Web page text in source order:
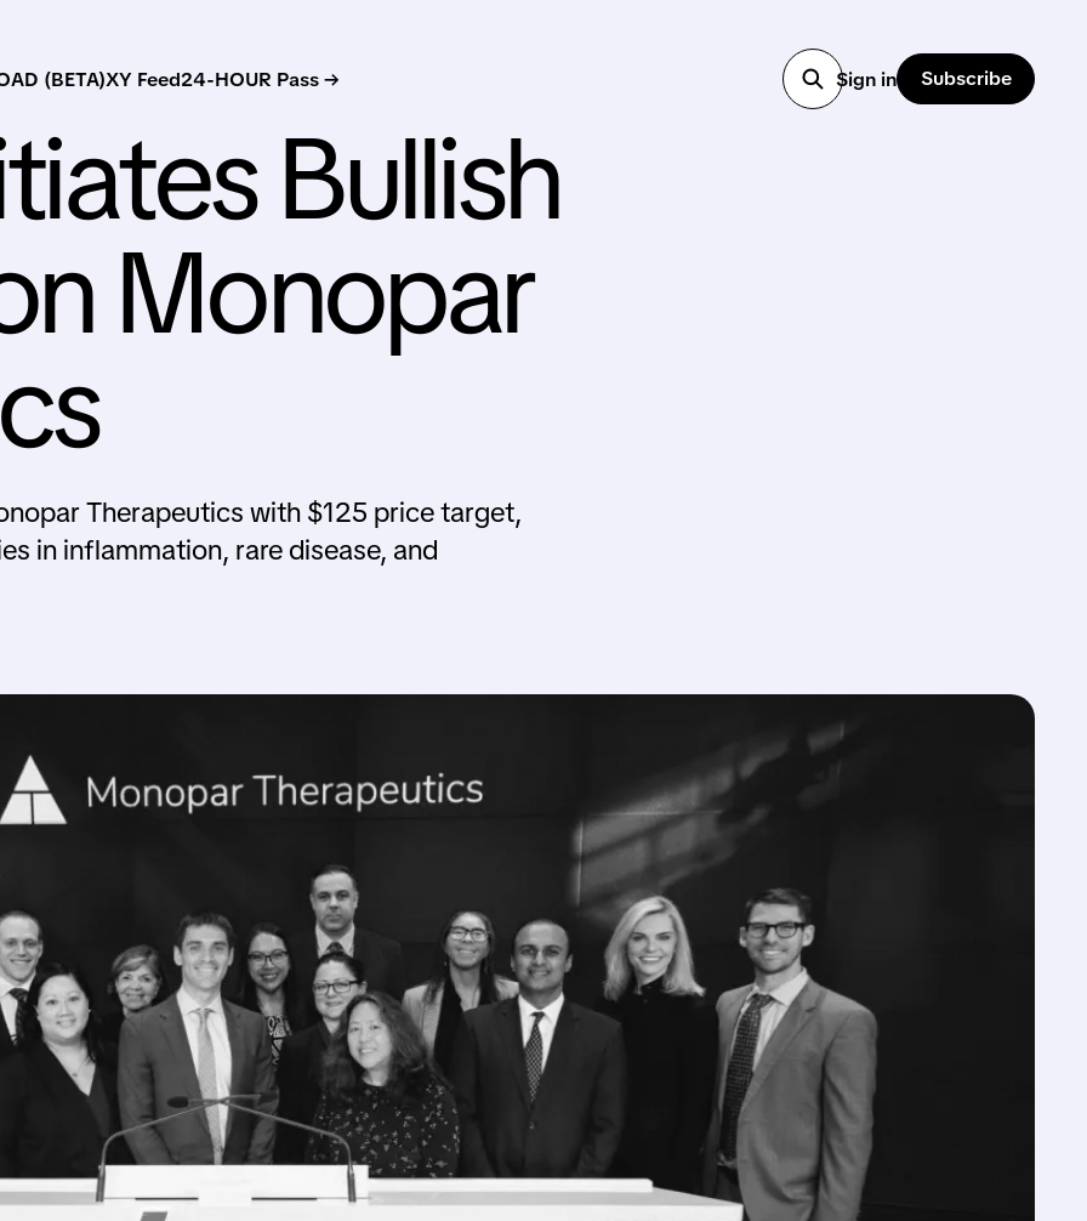
(BETA)XY Feed24-HOUR Pass → Sign in Subscribe
Bullish
Monopar
Therapeutics with $125 price target,
in inflammation, rare disease, and